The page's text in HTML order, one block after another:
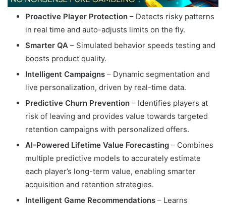
Proactive Player Protection – Detects risky patterns
in real time and auto-adjusts limits on the fly.
Smarter QA – Simulated behavior speeds testing and
boosts product quality.
Intelligent Campaigns – Dynamic segmentation and
live personalization, driven by real-time data.
Predictive Churn Prevention – Identifies players at
risk of leaving and provides value towards targeted
retention campaigns with personalized offers.
AI-Powered Lifetime Value Forecasting – Combines
multiple predictive models to accurately estimate
each player’s long-term value, enabling smarter
acquisition and retention strategies.
Intelligent Game Recommendations – Learns